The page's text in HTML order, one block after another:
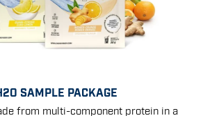
SAMPLE PACKAGE
from multi-component protein in a